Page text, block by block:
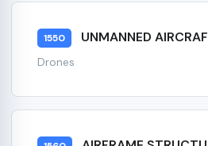
1550 UNMANNED
Drones